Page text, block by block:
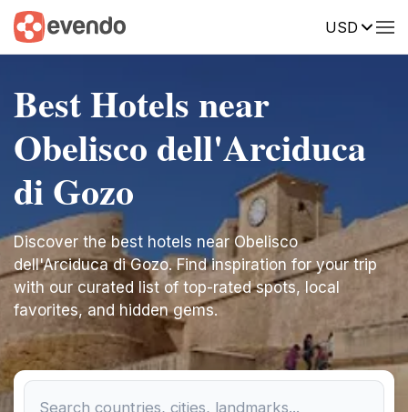
USD
Best Hotels near
Obelisco dell'Arciduca
di Gozo
Discover the best hotels near Obelisco
dell'Arciduca di Gozo. Find inspiration for your trip
with our curated list of top-rated spots, local
favorites, and hidden gems.